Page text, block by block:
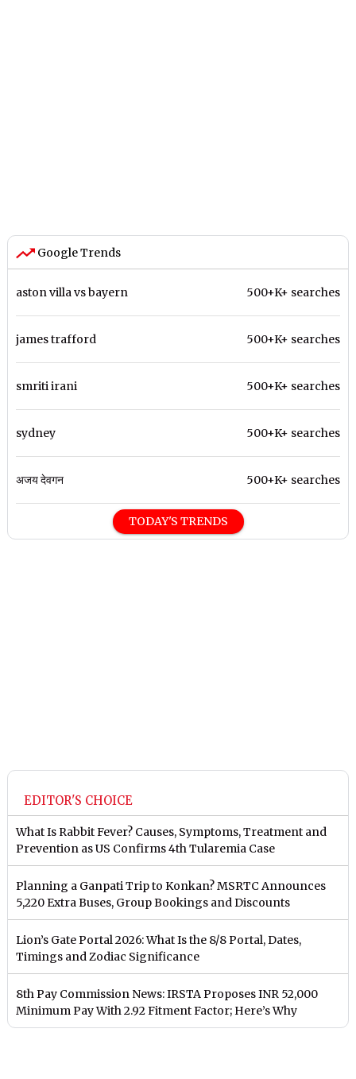
Google Trends
aston villa vs bayern 500+K+ searches
james trafford 500+K+ searches
smriti irani 500+K+ searches
sydney 500+K+ searches
अजय देवगन 500+K+ searches
TODAY'S TRENDS
EDITOR'S CHOICE
What Is Rabbit Fever? Causes, Symptoms, Treatment and
Prevention as US Confirms 4th Tularemia Case
Planning a Ganpati Trip to Konkan? MSRTC Announces
5,220 Extra Buses, Group Bookings and Discounts
Lion’s Gate Portal 2026: What Is the 8/8 Portal, Dates,
Timings and Zodiac Significance
8th Pay Commission News: IRSTA Proposes INR 52,000
Minimum Pay With 2.92 Fitment Factor; Here’s Why